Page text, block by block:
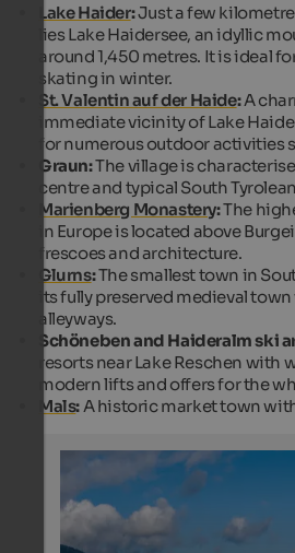
St. Valentin auf der Haide
St. Valentin auf der Haide is
country is situated between
Internet Consulting - Patrick
Lake Haider:Just a few
lies Lake Haidersee, an idyllic
around 1,450 metres. It is ideal
skating in winter.
St. Valentin auf der Haide:A
immediate vicinity of Lake
for numerous outdoor activities
Graun:The village is
centre and typical South
Marienberg Monastery:The
in Europe is located above
frescoes and architecture.
Glurns:The smallest town in
its fully preserved medieval
alleyways.
Schöneben and Haideralm ski
resorts near Lake Reschen with
modern lifts and offers for the
Mals: A historic market town